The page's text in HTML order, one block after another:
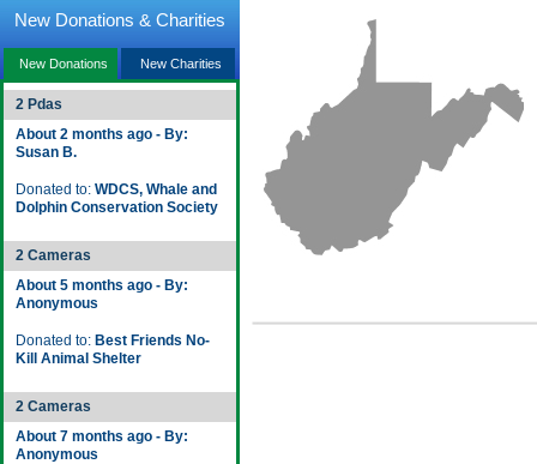
New Donations & Charities
New Donations New Charities
2 Pdas
About 2 months ago - By:
Susan B.
Donated to: WDCS, Whale and
Dolphin Conservation Society
2 Cameras
About 5 months ago - By:
Anonymous
Donated to: Best Friends No-
Kill Animal Shelter
2 Cameras
About 7 months ago - By:
Anonymous